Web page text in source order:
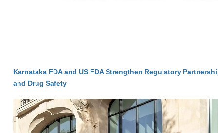
Karnataka FDA and US FDA Strengthen Regulatory
and Drug Safety